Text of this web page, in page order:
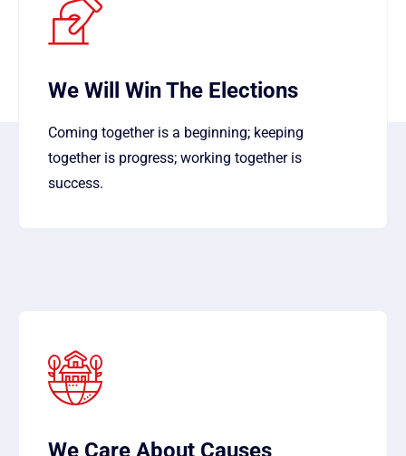
We Will Win The Elections
Coming together is a beginning; keeping
together is progress; working together is
success.
We Care About Causes